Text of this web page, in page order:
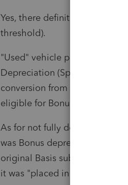
Yes, there definitely should
threshold).
"Used" vehicle prior to 2018
Depreciation (Special
conversion from personal use
eligible for Bonus depreciation.
As for not fully depreciating,
was Bonus depreciation
original Basis subject to the
it was "placed in service"?